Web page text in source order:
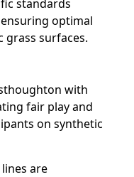
standards
optimal
grass surfaces.
with
fair play and
on synthetic
are